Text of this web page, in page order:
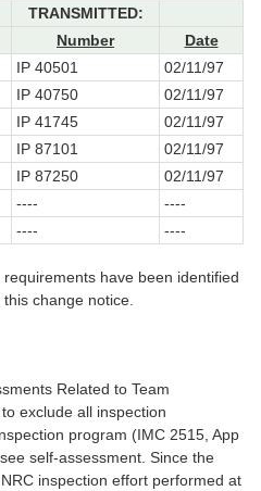
TRANSMITTED:
Number
Date
IP 40501
02/11/97
IP 40750
02/11/97
IP 41745
02/11/97
IP 87101
02/11/97
IP 87250
02/11/97
----
----
---- ----
have been identified
change notice.
Related to Team
exclude all inspection
program (IMC 2515, App
self-assessment. Since the
inspection effort performed at